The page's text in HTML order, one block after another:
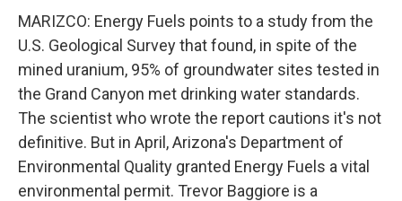
MARIZCO: Energy Fuels points to a study from the
U.S. Geological Survey that found, in spite of the
mined uranium, 95% of groundwater sites tested in
the Grand Canyon met drinking water standards.
The scientist who wrote the report cautions it's not
definitive. But in April, Arizona's Department of
Environmental Quality granted Energy Fuels a vital
environmental permit. Trevor Baggiore is a